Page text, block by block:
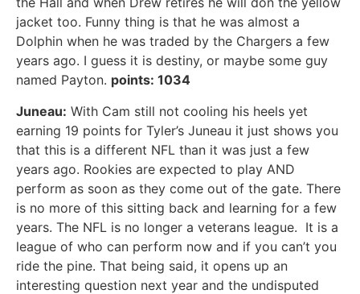
jacket too. Funny thing is that he was almost a
Dolphin when he was traded by the Chargers a few
years ago. I guess it is destiny, or maybe some guy
named Payton. points: 1034
Juneau: With Cam still not cooling his heels yet
earning 19 points for Tyler’s Juneau it just shows you
that this is a different NFL than it was just a few
years ago. Rookies are expected to play AND
perform as soon as they come out of the gate. There
is no more of this sitting back and learning for a few
years. The NFL is no longer a veterans league. It is a
league of who can perform now and if you can’t you
ride the pine. That being said, it opens up an
interesting question next year and the undisputed